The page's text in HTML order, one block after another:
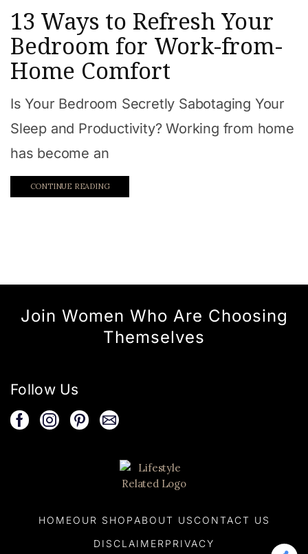
13 Ways to Refresh Your
Bedroom for Work-from-
Home Comfort
Is Your Bedroom Secretly Sabotaging Your
Sleep and Productivity? Working from home
has become an
CONTINUE READING
Join Women Who Are Choosing
Themselves
Follow Us
HOMEOUR SHOP ABOUT US CONTACT US
DISCLAIMER PRIVACY